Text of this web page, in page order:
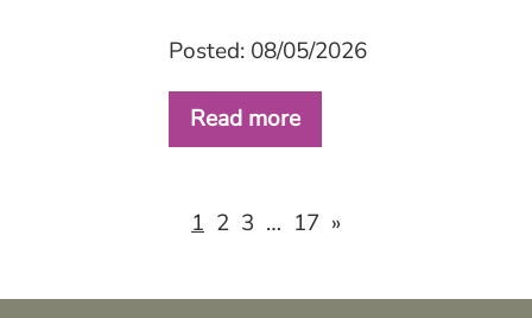
Posted: 08/05/2026
Read more
1 2 3 … 17 »